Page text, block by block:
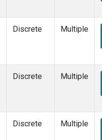
Discrete Multiple
Discrete Multiple
Discrete Multiple